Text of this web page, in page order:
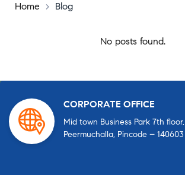
Home > Blog
No posts found.
CORPORATE OFFICE
Mid town Business Park 7th floor,
Peermuchalla, Pincode – 140603